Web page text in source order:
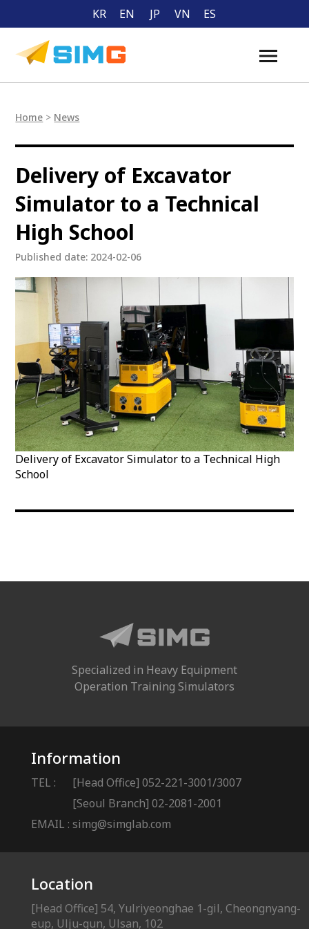
KR EN JP VN ES
Home > News
Delivery of Excavator
Simulator to a Technical
High School
Published date: 2024-02-06
Delivery of Excavator Simulator to a Technical High
School
Specialized in Heavy Equipment
Operation Training Simulators
Information
TEL :
[Head Office] 052-221-3001/3007
[Seoul Branch] 02-2081-2001
EMAIL : simg@simglab.com
Location
[Head Office] 54, Yulriyeonghae 1-gil, Cheongnyang-
eup, Ulju-gun, Ulsan, 102